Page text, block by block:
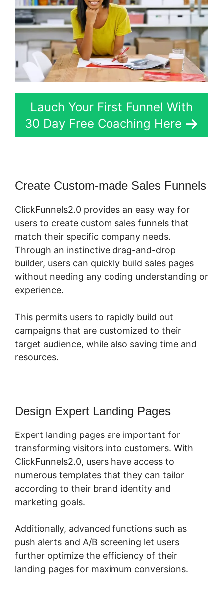
Lauch Your First Funnel With
30 Day Free Coaching Here
Create Custom-made Sales Funnels
ClickFunnels2.0 provides an easy way for
users to create custom sales funnels that
match their specific company needs.
Through an instinctive drag-and-drop
builder, users can quickly build sales pages
without needing any coding understanding or
experience.
This permits users to rapidly build out
campaigns that are customized to their
target audience, while also saving time and
resources.
Design Expert Landing Pages
Expert landing pages are important for
transforming visitors into customers. With
ClickFunnels2.0, users have access to
numerous templates that they can tailor
according to their brand identity and
marketing goals.
Additionally, advanced functions such as
push alerts and A/B screening let users
further optimize the efficiency of their
landing pages for maximum conversions.